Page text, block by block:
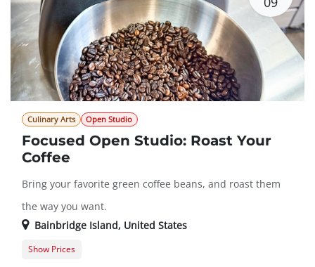
Culinary Arts Open Studio
Focused Open Studio: Roast Your
Coffee
Bring your favorite green coffee beans, and roast them
the way you want.
Bainbridge Island, United States
Show Prices